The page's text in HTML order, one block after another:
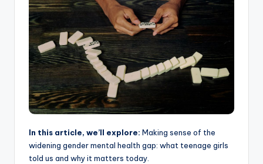
In this article, we’ll explore: Making sense of the
widening gender mental health gap: what teenage girls
told us and why it matters today.